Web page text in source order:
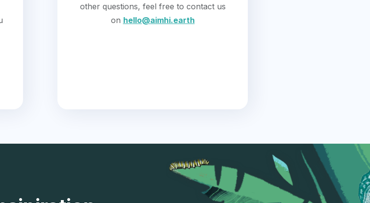
other questions, feel free to contact us
on hello@aimhi.earth